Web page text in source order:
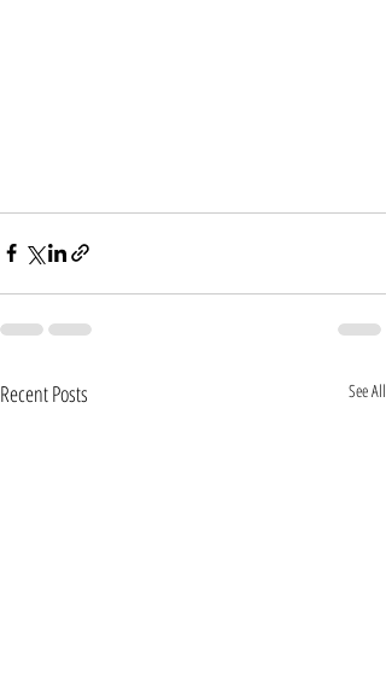
Recent Posts See All